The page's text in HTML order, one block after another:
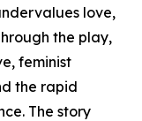
love,
the play,
feminist
the rapid
The story